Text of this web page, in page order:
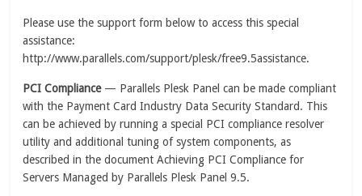
Please use the support form below to access this special
assistance:
http://www.parallels.com/support/plesk/free9.5assistance.
PCI Compliance— Parallels Plesk Panel can be made compliant
with the Payment Card Industry Data Security Standard. This
can be achieved by running a special PCI compliance resolver
utility and additional tuning of system components, as
described in the document Achieving PCI Compliance for
Servers Managed by Parallels Plesk Panel 9.5.